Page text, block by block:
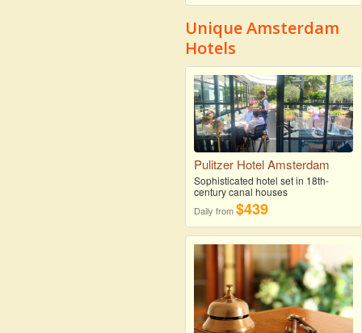
Unique Amsterdam
Hotels
Pulitzer Hotel Amsterdam
Sophisticated hotel set in 18th-
century canal houses
Daily from$439